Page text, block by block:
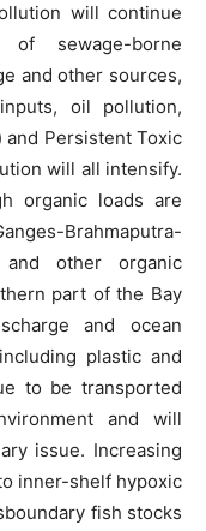
will continue
sewage-borne
and other sources,
oil pollution,
and Persistent Toxic
will all intensify.
organic loads are
Brahmaputra-
and other organic
part of the Bay
and ocean
plastic and
to be transported
and will
issue. Increasing
inner-shelf hypoxic
fish stocks